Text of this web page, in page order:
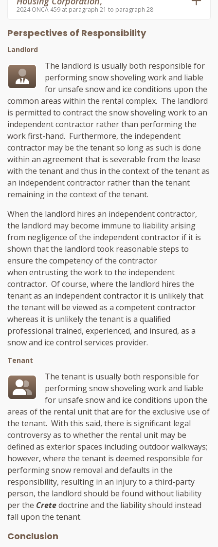
2024 ONCA 459 at paragraph 21 to paragraph 28
Perspectives of Responsibility
Landlord
The landlord is usually both responsible for
performing snow shoveling work and liable
for unsafe snow and ice conditions upon the
common areas within the rental complex. The landlord
is permitted to contract the snow shoveling work to an
independent contractor rather than performing the
work first-hand. Furthermore, the independent
contractor may be the tenant so long as such is done
within an agreement that is severable from the lease
with the tenant and thus in the context of the tenant as
an independent contractor rather than the tenant
remaining in the context of the tenant.
When the landlord hires an independent contractor,
the landlord may become immune to liability arising
from negligence of the independent contractor if it is
shown that the landlord took reasonable steps to
ensure the competency of the contractor
when entrusting the work to the independent
contractor. Of course, where the landlord hires the
tenant as an independent contractor it is unlikely that
the tenant will be viewed as a competent contractor
whereas it is unlikely the tenant is a qualified
professional trained, experienced, and insured, as a
snow and ice control services provider.
Tenant
The tenant is usually both responsible for
performing snow shoveling work and liable
for unsafe snow and ice conditions upon the
areas of the rental unit that are for the exclusive use of
the tenant. With this said, there is significant legal
controversy as to whether the rental unit may be
defined as exterior spaces including outdoor walkways;
however, where the tenant is deemed responsible for
performing snow removal and defaults in the
responsibility, resulting in an injury to a third-party
person, the landlord should be found without liability
per the Cretedoctrine and the liability should instead
fall upon the tenant.
Conclusion